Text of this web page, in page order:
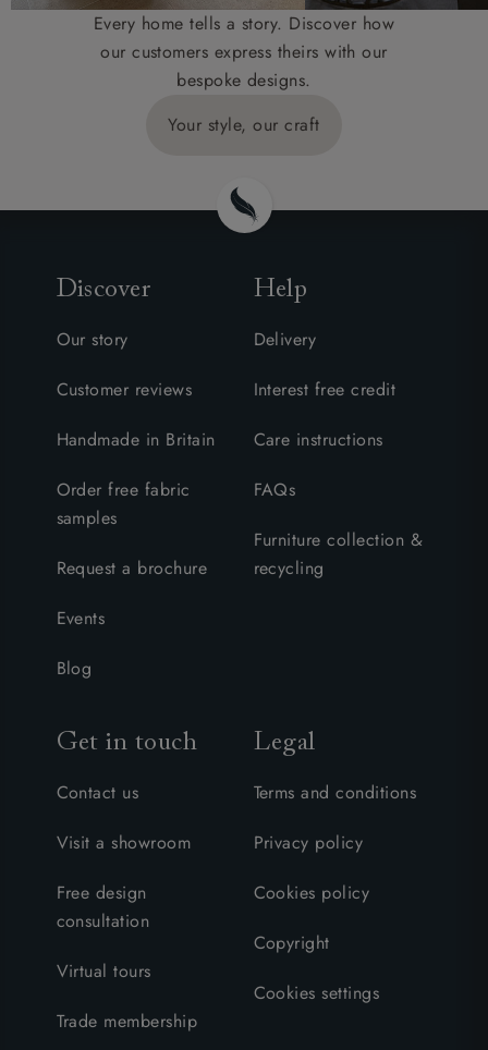
Every home tells a story. Discover how
our customers express theirs with our
bespoke designs.
Your style, our craft
Discover
Our story
Customer reviews
Handmade in Britain
Order free fabric
samples
Request a brochure
Events
Blog
Help
Delivery
Interest free credit
Care instructions
FAQs
Furniture collection &
recycling
Get in touch
Contact us
Visit a showroom
Free design
consultation
Virtual tours
Trade membership
Legal
Terms and conditions
Privacy policy
Cookies policy
Copyright
Cookies settings